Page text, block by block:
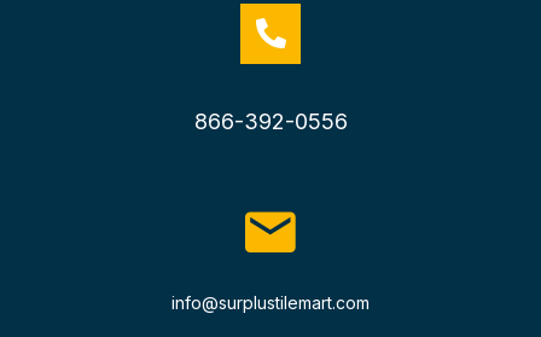
866-392-0556
info@surplustilemart.com